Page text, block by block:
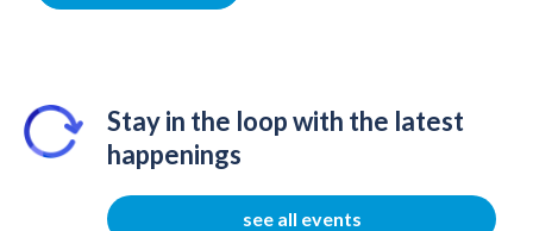
Stay in the loop with the latest
happenings
see all events